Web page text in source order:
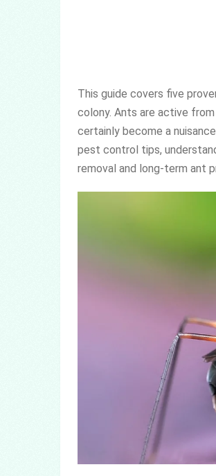
This guide covers five
colony. Ants are active
certainly become a
pest control tips,
removal and long-term ant